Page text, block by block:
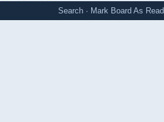
Search · Mark Board As Read